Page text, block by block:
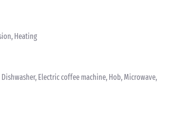
Heating
Electric coffee machine, Hob, Microwave,